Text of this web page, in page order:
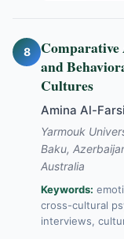
8
and
Cultures
Amina Al-
Yarmouk
Baku,
Australia
Keywords:
cross-cultural
interviews,